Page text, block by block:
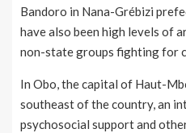
Bandoro in Nana-Grébizi
have also been high levels of
non-state groups fighting for
In Obo, the capital of Haut-
southeast of the country, an
psychosocial support and